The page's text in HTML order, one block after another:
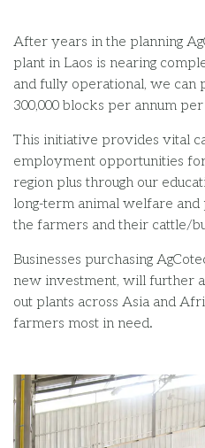
After years in the planning
plant in Laos is nearing
and fully operational, we can
300,000 blocks per annum
This initiative provides vital
employment opportunities
region plusthrough our
long-term animal welfare and
the farmers and their cattle/
Businesses purchasing
new investment, will further
out plants across Asia and
farmers most in need.